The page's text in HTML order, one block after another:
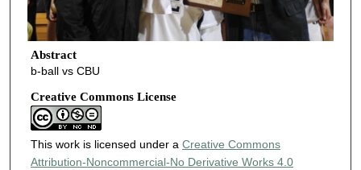
Abstract
b-ball vs CBU
Creative Commons License
This work is licensed under a Creative Commons
Attribution-Noncommercial-No Derivative Works 4.0